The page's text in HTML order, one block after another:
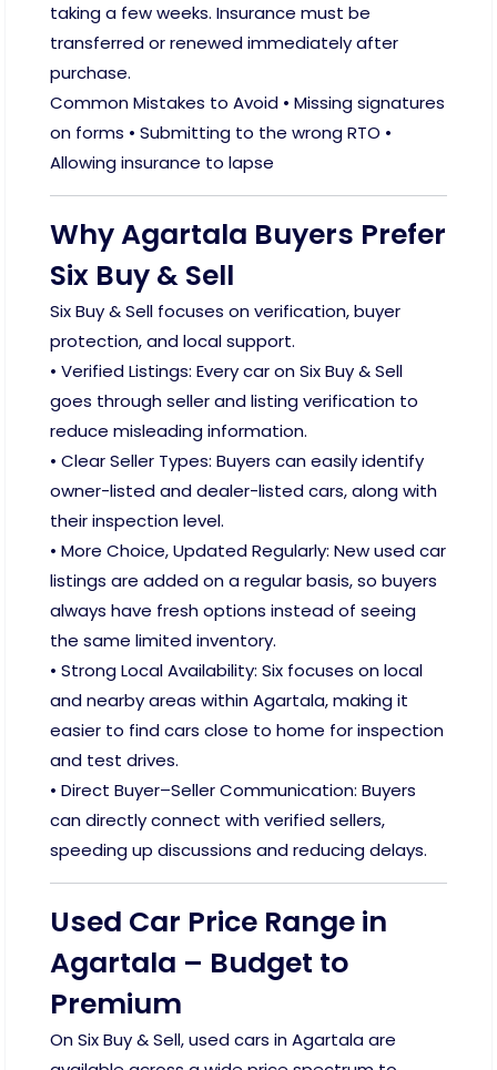
taking a few weeks. Insurance must be
transferred or renewed immediately after
purchase.
Common Mistakes to Avoid • Missing signatures
on forms • Submitting to the wrong RTO •
Allowing insurance to lapse
Why Agartala Buyers Prefer
Six Buy & Sell
Six Buy & Sell focuses on verification, buyer
protection, and local support.
• Verified Listings: Every car on Six Buy & Sell
goes through seller and listing verification to
reduce misleading information.
• Clear Seller Types: Buyers can easily identify
owner-listed and dealer-listed cars, along with
their inspection level.
• More Choice, Updated Regularly: New used car
listings are added on a regular basis, so buyers
always have fresh options instead of seeing
the same limited inventory.
• Strong Local Availability: Six focuses on local
and nearby areas within Agartala, making it
easier to find cars close to home for inspection
and test drives.
• Direct Buyer–Seller Communication: Buyers
can directly connect with verified sellers,
speeding up discussions and reducing delays.
Used Car Price Range in
Agartala – Budget to
Premium
On Six Buy & Sell, used cars in Agartala are